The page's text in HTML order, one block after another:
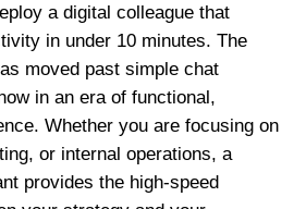
a digital colleague that
in under 10 minutes. The
moved past simple chat
in an era of functional,
Whether you are focusing on
or internal operations, a
provides the high-speed